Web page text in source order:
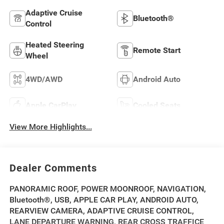
Adaptive Cruise
Control
Bluetooth®
Heated Steering
Wheel
Remote Start
4WD/AWD Android Auto
Apple CarPlay Cooled Seats
View More Highlights...
Dealer Comments
PANORAMIC ROOF, POWER MOONROOF, NAVIGATION,
Bluetooth®, USB, APPLE CAR PLAY, ANDROID AUTO,
REARVIEW CAMERA, ADAPTIVE CRUISE CONTROL,
LANE DEPARTURE WARNING, REAR CROSS TRAFFICE